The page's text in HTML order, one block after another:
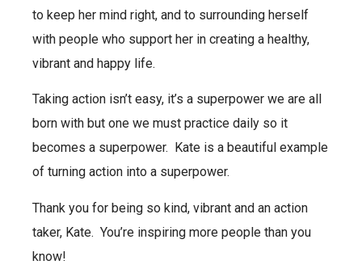
to keep her mind right, and to surrounding herself
with people who support her in creating a healthy,
vibrant and happy life.
Taking action isn’t easy, it’s a superpower we are all
born with but one we must practice daily so it
becomes a superpower.
Kate is a beautiful example
of turning action into a superpower.
Thank you for being so kind, vibrant and an action
taker, Kate. You’re inspiring more people than you
know!